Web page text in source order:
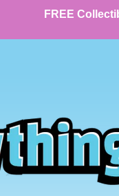
FREE